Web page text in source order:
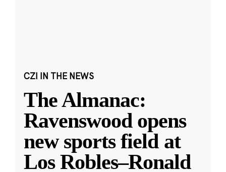
CZI IN THE NEWS
The Almanac:
Ravenswood opens
new sports field at
Los Robles–Ronald